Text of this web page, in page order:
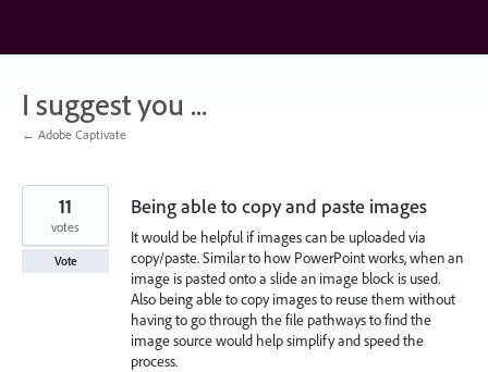
content
I suggest you ...
← Adobe Captivate
Being able to copy and paste images
It would be helpful if images can be uploaded via
copy/paste. Similar to how PowerPoint works, when an
image is pasted onto a slide an image block is used.
Also being able to copy images to reuse them without
having to go through the file pathways to find the
image source would help simplify and speed the
process.
11
votes
Vote